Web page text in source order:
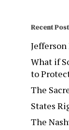
Recent
What if
to
The
States
The